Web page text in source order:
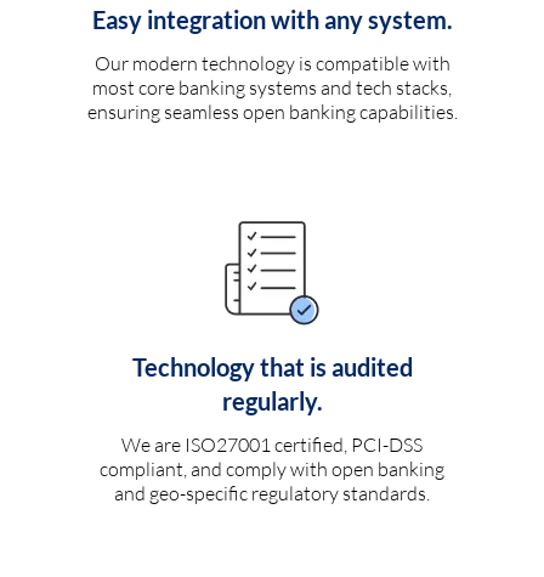
Easy integration with any system.
Our modern technology is compatible with
most core banking systems and tech stacks,
ensuring seamless open banking capabilities.
Technology that is audited
regularly.
We are ISO27001 certified, PCI-DSS
compliant, and comply with open banking
and geo-specific regulatory standards.